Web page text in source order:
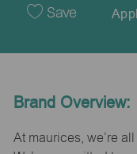
Save
Brand Overview:
At maurices, we’re